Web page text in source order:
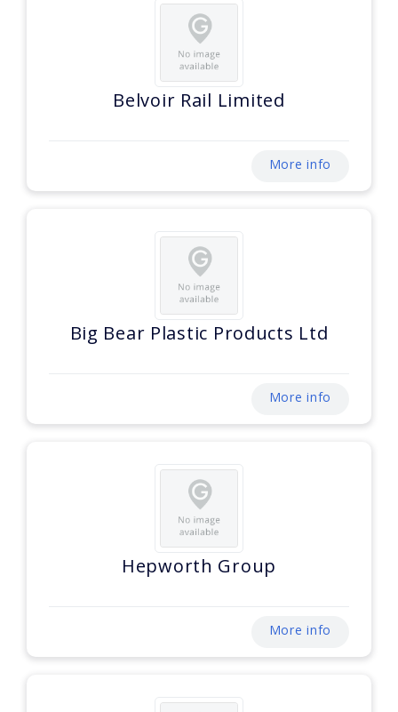
Belvoir Rail Limited
More info
Big Bear Plastic Products Ltd
More info
Hepworth Group
More info